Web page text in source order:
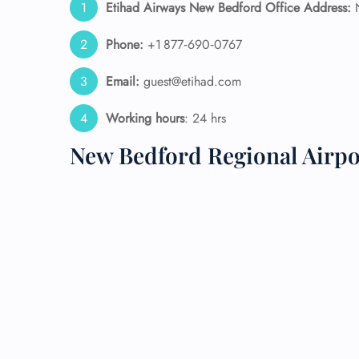
Etihad Airways New Bedford Office Address:
Phone: +1 877‑690‑0767
Email: guest@etihad.com
Working hours: 24 hrs
New Bedford Regional